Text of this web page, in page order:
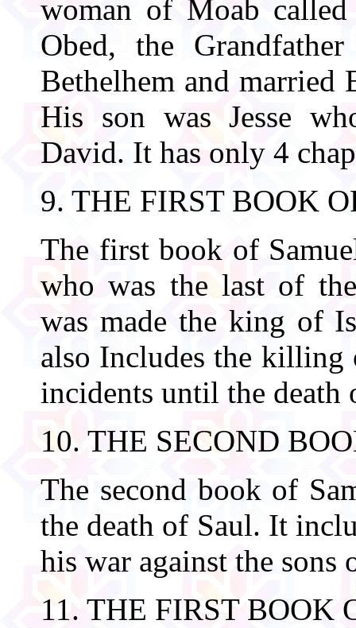
woman of Moab
Obed, the
Bethelhem and married
His son was Jesse
David. It has only 4
9. THE FIRST BOOK
The first book of
who was the last of
was made the king of
also Includes the
incidents until the death
10. THE SECOND
The second book of
the death of Saul. It
his war against the sons
11. THE FIRST BOOK